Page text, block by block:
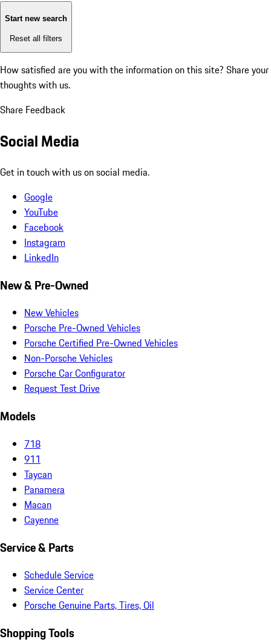
Start new search
Reset all filters
How satisfied are you with the information on this site? Share your
thoughts with us.
Share Feedback
Social Media
Get in touch with us on social media.
Google
YouTube
Facebook
Instagram
LinkedIn
New & Pre-Owned
New Vehicles
Porsche Pre-Owned Vehicles
Porsche Certified Pre-Owned Vehicles
Non-Porsche Vehicles
Porsche Car Configurator
Request Test Drive
Models
718
911
Taycan
Panamera
Macan
Cayenne
Service & Parts
Schedule Service
Service Center
Porsche Genuine Parts, Tires, Oil
Shopping Tools